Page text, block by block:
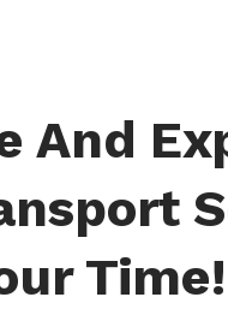
And
Time!